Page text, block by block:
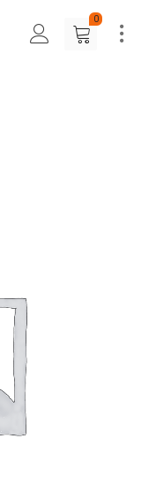
0